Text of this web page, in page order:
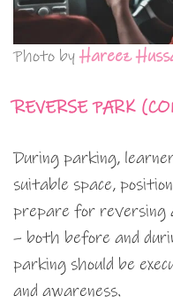
Photo byHareez
REVERSE PARK
During parking,
suitable space,
prepare for reversing
– both before and
parking should be
and awareness.